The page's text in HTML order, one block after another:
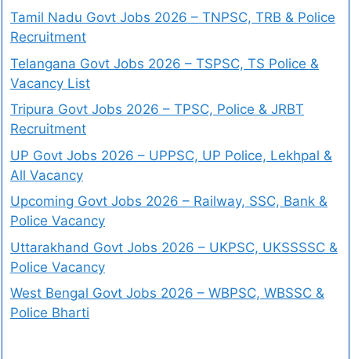
Tamil Nadu Govt Jobs 2026 – TNPSC, TRB & Police
Recruitment
Telangana Govt Jobs 2026 – TSPSC, TS Police &
Vacancy List
Tripura Govt Jobs 2026 – TPSC, Police & JRBT
Recruitment
UP Govt Jobs 2026 – UPPSC, UP Police, Lekhpal &
All Vacancy
Upcoming Govt Jobs 2026 – Railway, SSC, Bank &
Police Vacancy
Uttarakhand Govt Jobs 2026 – UKPSC, UKSSSSC &
Police Vacancy
West Bengal Govt Jobs 2026 – WBPSC, WBSSC &
Police Bharti